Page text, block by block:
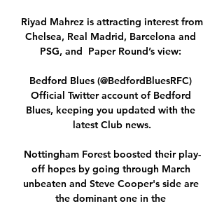
Riyad Mahrez is attracting interest from
Chelsea, Real Madrid, Barcelona and
PSG, and  Paper Round’s view:
Bedford Blues (@BedfordBluesRFC)
Official Twitter account of Bedford
Blues, keeping you updated with the
latest Club news.
Nottingham Forest boosted their play-
off hopes by going through March
unbeaten and Steve Cooper's side are
the dominant one in the